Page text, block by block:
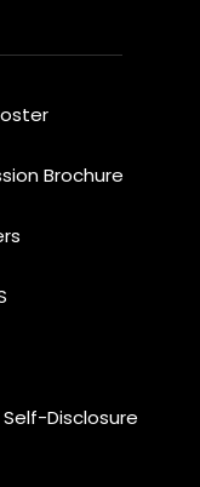
Brochure
Self-Disclosure